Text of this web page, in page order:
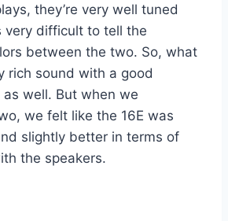
they’re very well tuned
very difficult to tell the
between the two. So, what
rich sound with a good
well. But when we
we felt like the 16E was
slightly better in terms of
the speakers.